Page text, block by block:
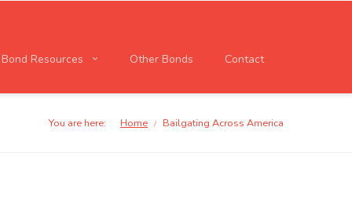
Contact
Other Bonds
Resources
You are here: Home / Bailgating Across America